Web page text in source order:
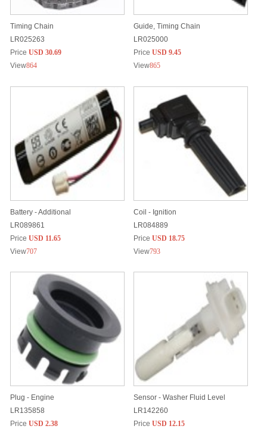
Timing Chain
LR025263
Price USD 30.69
View864
Guide, Timing Chain
LR025000
Price USD 9.45
View865
Battery - Additional
LR089861
Price USD 11.65
View707
Coil - Ignition
LR084889
Price USD 18.75
View793
Plug - Engine
LR135858
Price USD 2.38
Sensor - Washer Fluid Level
LR142260
Price USD 12.15